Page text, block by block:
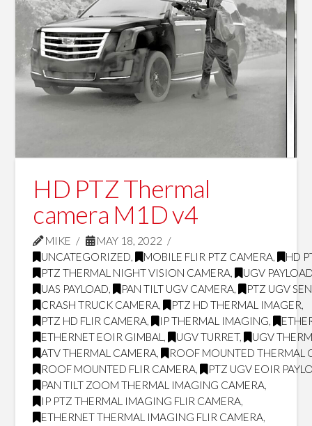
HD PTZ Thermal
camera M1D v4
MIKE
MAY 18, 2022
UNCATEGORIZED, MOBILE FLIR PTZ CAMERA,
HD
PTZ THERMAL NIGHT VISION CAMERA,
UGV
UAS PAYLOAD, PAN TILT UGV CAMERA,
PTZ UGV
CRASH TRUCK CAMERA, PTZ HD THERMAL IMAGER,
PTZ HD FLIR CAMERA, IP THERMAL IMAGING,
ETHERNET EOIR GIMBAL , UGV TURRET,
UGV
ATV THERMAL CAMERA,
ROOF MOUNTED THERMAL
ROOF MOUNTED FLIR CAMERA,
PTZ UGV EOIR
PAN TILT ZOOM THERMAL IMAGING CAMERA,
IP PTZ THERMAL IMAGING FLIR CAMERA,
ETHERNET THERMAL IMAGING FLIR CAMERA,